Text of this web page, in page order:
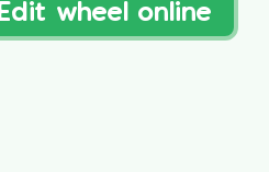
Edit wheel online